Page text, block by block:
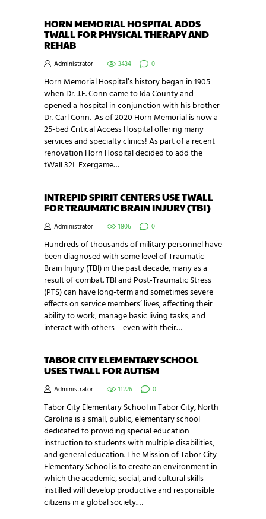
HORN MEMORIAL HOSPITAL ADDS
TWALL FOR PHYSICAL THERAPY AND
REHAB
Administrator 3434 0
Horn Memorial Hospital’s history began in 1905
when Dr. J.E. Conn came to Ida County and
opened a hospital in conjunction with his brother
Dr. Carl Conn. As of 2020 Horn Memorial is now a
25-bed Critical Access Hospital offering many
services and specialty clinics! As part of a recent
renovation Horn Hospital decided to add the
tWall 32! Exergame…
INTREPID SPIRIT CENTERS USE TWALL
FOR TRAUMATIC BRAIN INJURY (TBI)
Administrator 1806 0
Hundreds of thousands of military personnel have
been diagnosed with some level of Traumatic
Brain Injury (TBI) in the past decade, many as a
result of combat. TBI and Post-Traumatic Stress
(PTS) can have long-term and sometimes severe
effects on service members’ lives, affecting their
ability to work, manage basic living tasks, and
interact with others – even with their…
TABOR CITY ELEMENTARY SCHOOL
USES TWALL FOR AUTISM
Administrator 11226 0
Tabor City Elementary School in Tabor City, North
Carolina is a small, public, elementary school
dedicated to providing special education
instruction to students with multiple disabilities,
and general education. The Mission of Tabor City
Elementary School is to create an environment in
which the academic, social, and cultural skills
instilled will develop productive and responsible
citizens in a global society.…